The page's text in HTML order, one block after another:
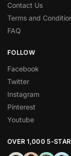
Contact Us
Terms and
FAQ
FOLLOW
Facebook
Twitter
Instagram
Pinterest
Youtube
OVER 1,000 5-